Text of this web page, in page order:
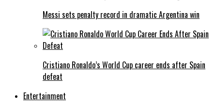
Messi sets penalty record in dramatic Argentina win
Cristiano Ronaldo’s World Cup career ends after Spain
defeat
Entertainment